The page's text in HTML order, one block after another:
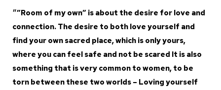
״”Room of my own” is about the desire for love and
connection. The desire to both love yourself and
find your own sacred place, which is only yours,
where you can feel safe and not be scared It is also
something that is very common to women, to be
torn between these two worlds – Loving yourself